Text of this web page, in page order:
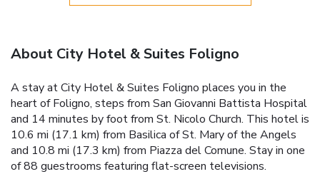
About City Hotel & Suites Foligno
A stay at City Hotel & Suites Foligno places you in the
heart of Foligno, steps from San Giovanni Battista Hospital
and 14 minutes by foot from St. Nicolo Church. This hotel is
10.6 mi (17.1 km) from Basilica of St. Mary of the Angels
and 10.8 mi (17.3 km) from Piazza del Comune. Stay in one
of 88 guestrooms featuring flat-screen televisions.